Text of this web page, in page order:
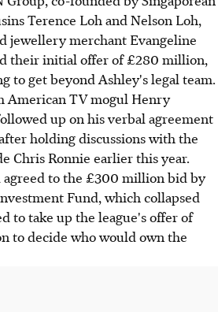
Terence Loh and Nelson Loh,
jewellery merchant Evangeline
their initial offer of £280 million,
to get beyond Ashley's legal team.
American TV mogul Henry
up on his verbal agreement
holding discussions with the
Chris Ronnie earlier this year.
agreed to the £300 million bid by
Fund, which collapsed
to take up the league's offer of
to decide who would own the